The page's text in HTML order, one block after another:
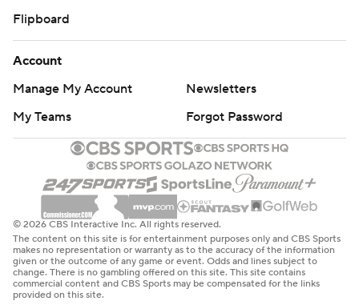
Flipboard
Account
Manage My Account
Newsletters
My Teams
Forgot Password
© 2026 CBS Interactive Inc. All rights reserved.
The content on this site is for entertainment purposes only and CBS Sports
makes no representation or warranty as to the accuracy of the information
given or the outcome of any game or event. Odds and lines subject to
change. There is no gambling offered on this site. This site contains
commercial content and CBS Sports may be compensated for the links
provided on this site.